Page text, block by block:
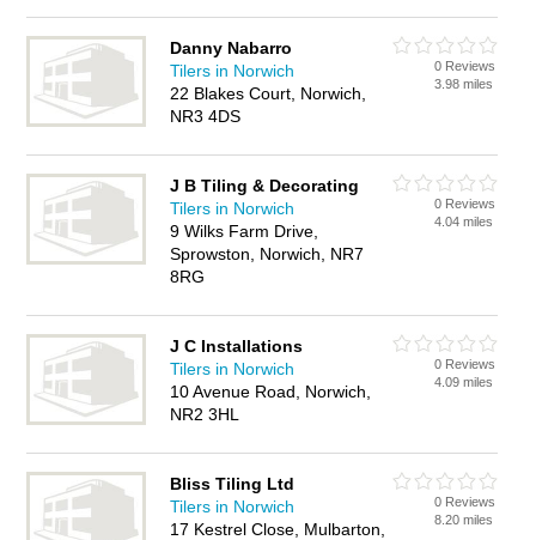
Danny Nabarro
Tilers in Norwich
22 Blakes Court, Norwich,
NR3 4DS
0 Reviews
3.98 miles
J B Tiling & Decorating
Tilers in Norwich
9 Wilks Farm Drive,
Sprowston, Norwich, NR7
8RG
0 Reviews
4.04 miles
J C Installations
Tilers in Norwich
10 Avenue Road, Norwich,
NR2 3HL
0 Reviews
4.09 miles
Bliss Tiling Ltd
Tilers in Norwich
17 Kestrel Close, Mulbarton,
0 Reviews
8.20 miles